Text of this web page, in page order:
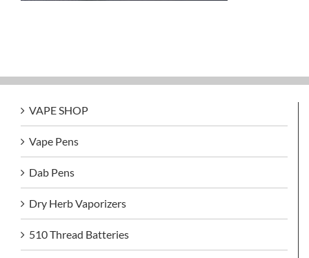
VAPE SHOP
Vape Pens
Dab Pens
Dry Herb Vaporizers
510 Thread Batteries